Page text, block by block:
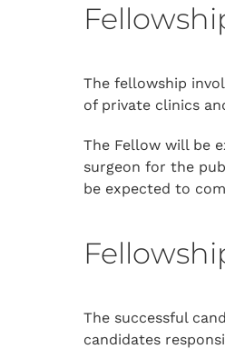
The fellowship
of private clinics
The Fellow will be
surgeon for the
be expected to
The successful
candidates